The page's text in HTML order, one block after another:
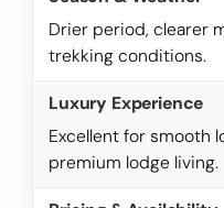
Drier period, clearer
trekking conditions.
Excellent for smooth
premium lodge living.